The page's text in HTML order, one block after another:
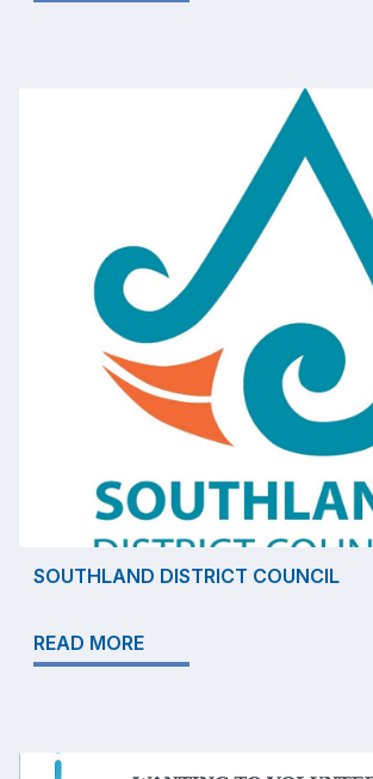
SOUTHLAND DISTRICT COUNCIL
READ MORE